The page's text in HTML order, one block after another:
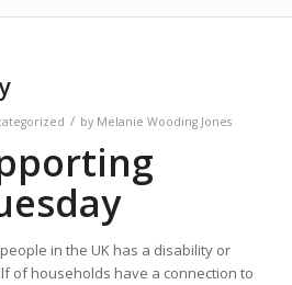
/ by Melanie Wooding Jones
in the UK has a disability or
of households have a connection to